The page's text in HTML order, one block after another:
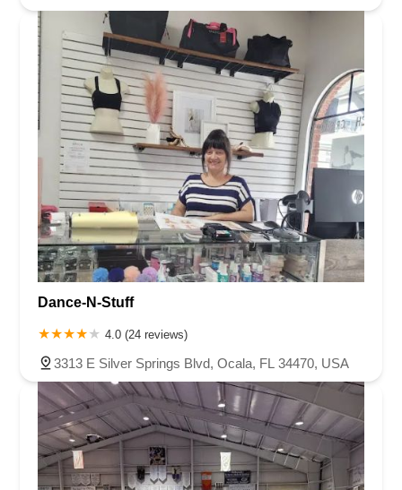
Dance-N-Stuff
4.0 (24 reviews)
3313 E Silver Springs Blvd, Ocala, FL 34470, USA